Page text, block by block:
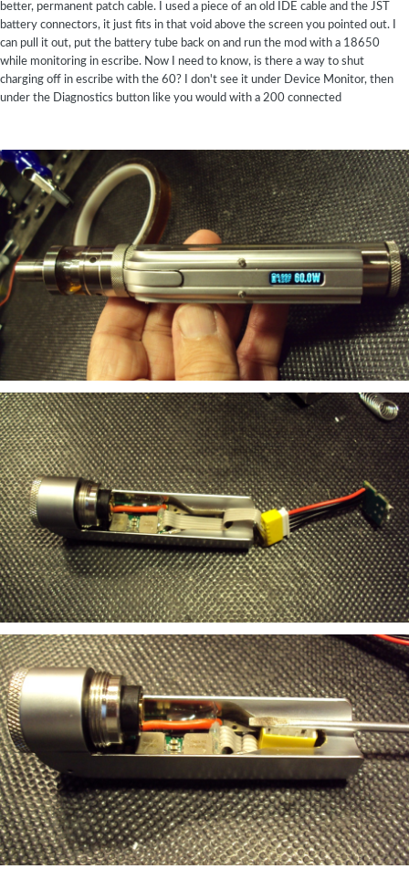
better, permanent patch cable. I used a piece of an old IDE cable and the JST
battery connectors, it just fits in that void above the screen you pointed out. I
can pull it out, put the battery tube back on and run the mod with a 18650
while monitoring in escribe. Now I need to know, is there a way to shut
charging off in escribe with the 60? I don't see it under Device Monitor, then
under the Diagnostics button like you would with a 200 connected